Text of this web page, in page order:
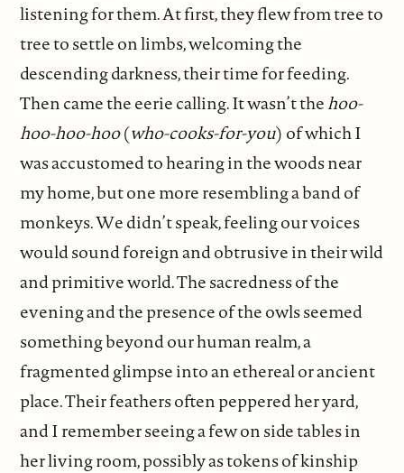
listening for them. At first, they flew from tree to
tree to settle on limbs, welcoming the
descending darkness, their time for feeding.
Then came the eerie calling. It wasn’t thehoo-
hoo-hoo-hoo(who-cooks-for-you) of which I
was accustomed to hearing in the woods near
my home, but one more resembling a band of
monkeys. We didn’t speak, feeling our voices
would sound foreign and obtrusive in their wild
and primitive world. The sacredness of the
evening and the presence of the owls seemed
something beyond our human realm, a
fragmented glimpse into an ethereal or ancient
place. Their feathers often peppered her yard,
and I remember seeing a few on side tables in
her living room, possibly as tokens of kinship